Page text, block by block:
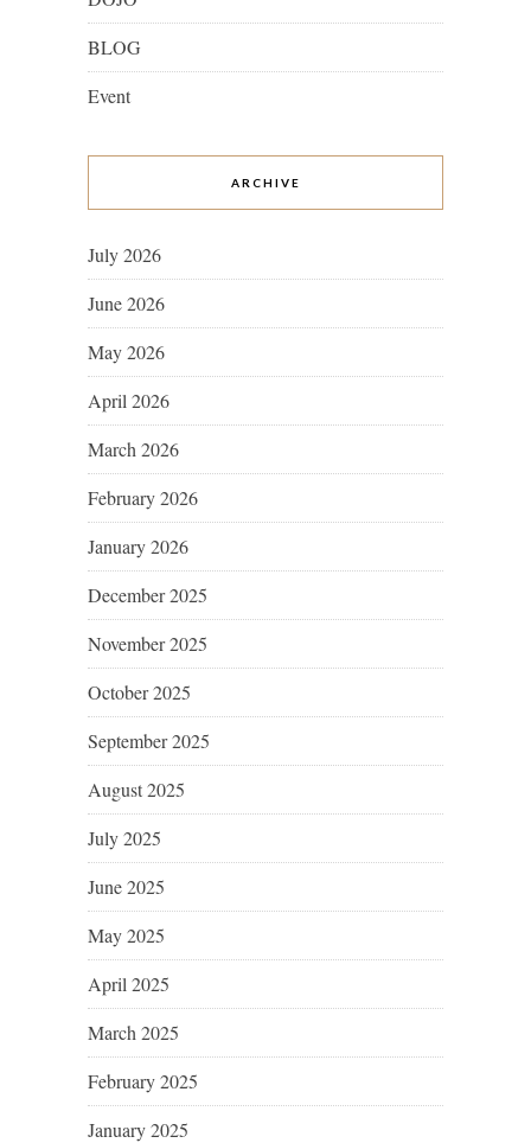
BLOG
Event
ARCHIVE
July 2026
June 2026
May 2026
April 2026
March 2026
February 2026
January 2026
December 2025
November 2025
October 2025
September 2025
August 2025
July 2025
June 2025
May 2025
April 2025
March 2025
February 2025
January 2025